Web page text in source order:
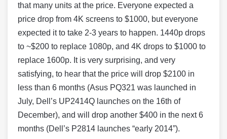
that many units at the price. Everyone expected a
price drop from 4K screens to $1000, but everyone
expected it to take 2-3 years to happen. 1440p drops
to ~$200 to replace 1080p, and 4K drops to $1000 to
replace 1600p. It is very surprising, and very
satisfying, to hear that the price will drop $2100 in
less than 6 months (Asus PQ321 was launched in
July, Dell’s UP2414Q launches on the 16th of
December), and will drop another $400 in the next 6
months (Dell’s P2814 launches “early 2014”).